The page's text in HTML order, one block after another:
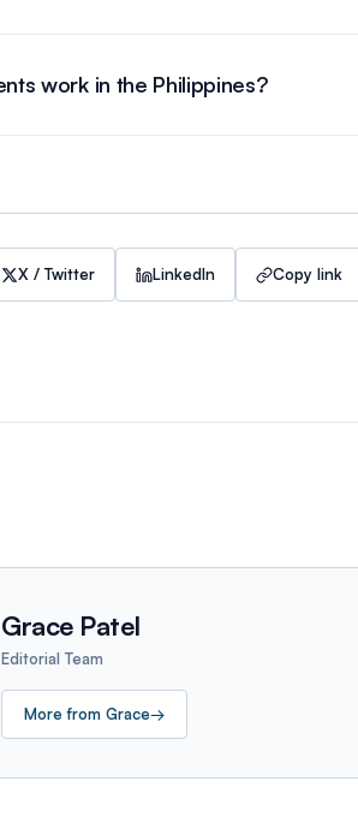
work in the Philippines?
X / Twitter LinkedIn Copy link
Grace Patel
Editorial Team
More from Grace→